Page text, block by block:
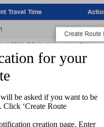
for your
be asked if you want to be
Click ‘Create Route
creation page. Enter